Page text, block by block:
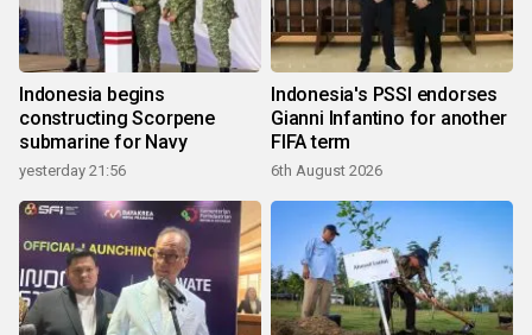
Indonesia begins
constructing Scorpene
submarine for Navy
yesterday 21:56
Indonesia's PSSI endorses
Gianni Infantino for another
FIFA term
6th August 2026